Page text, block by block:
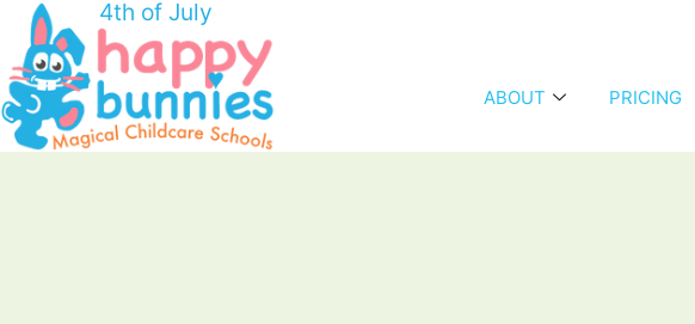
4th of July
ABOUT PRICING